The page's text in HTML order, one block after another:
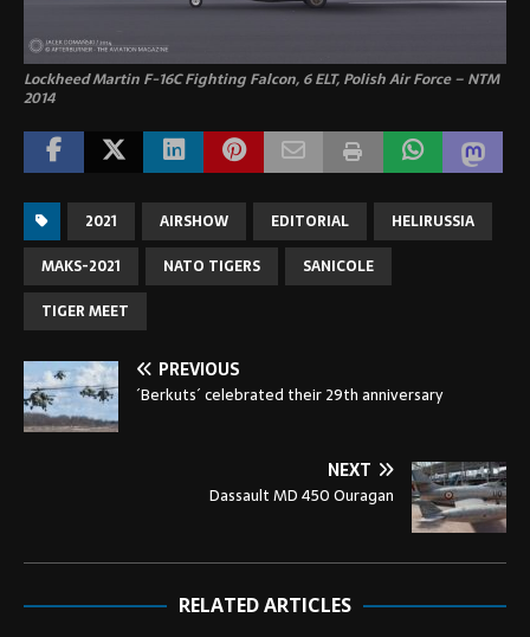
Lockheed Martin F-16C Fighting Falcon, 6 ELT, Polish Air Force – NTM
2014
2021 AIRSHOW EDITORIAL
HELIRUSSIA
MAKS-2021
NATO TIGERS
SANICOLE
TIGER MEET
PREVIOUS
´Berkuts´ celebrated their 29th anniversary
NEXT
Dassault MD 450 Ouragan
RELATED ARTICLES